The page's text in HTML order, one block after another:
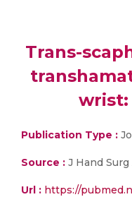
Trans-
wrist:
Publication Type :
Source : J Hand Surg
Url : https://